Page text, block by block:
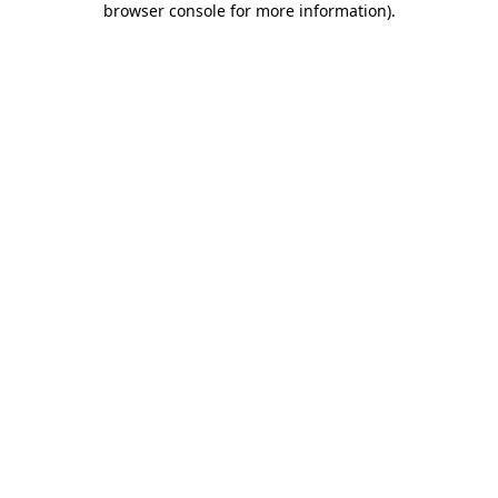
browser console for more information).